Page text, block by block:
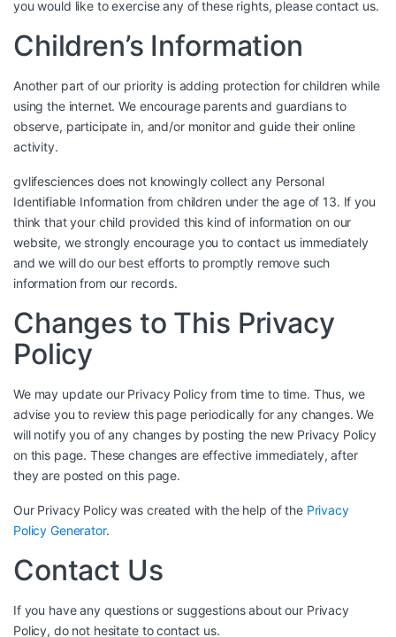
you would like to exercise any of these rights, please contact us.
Children’s Information
Another part of our priority is adding protection for children while
using the internet. We encourage parents and guardians to
observe, participate in, and/or monitor and guide their online
activity.
gvlifesciences does not knowingly collect any Personal
Identifiable Information from children under the age of 13. If you
think that your child provided this kind of information on our
website, we strongly encourage you to contact us immediately
and we will do our best efforts to promptly remove such
information from our records.
Changes to This Privacy
Policy
We may update our Privacy Policy from time to time. Thus, we
advise you to review this page periodically for any changes. We
will notify you of any changes by posting the new Privacy Policy
on this page. These changes are effective immediately, after
they are posted on this page.
Our Privacy Policy was created with the help of the Privacy
Policy Generator.
Contact Us
If you have any questions or suggestions about our Privacy
Policy, do not hesitate to contact us.